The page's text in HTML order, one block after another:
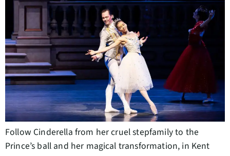
Follow Cinderella from her cruel stepfamily to the
Prince’s ball and her magical transformation, in Kent